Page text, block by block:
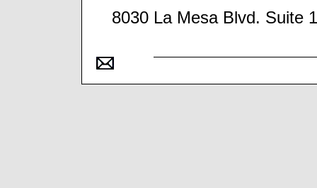
8030 La Mesa Blvd. Suite